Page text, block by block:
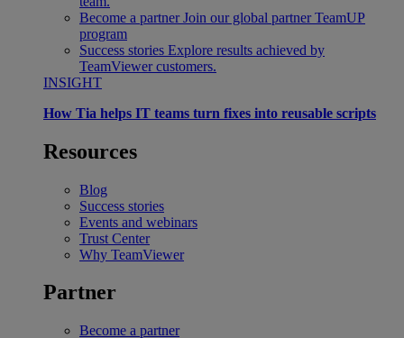
Become a partner Join our global partner TeamUP
program
Success stories Explore results achieved by
TeamViewer customers.
INSIGHT
How Tia helps IT teams turn fixes into reusable scripts
Resources
Blog
Success stories
Events and webinars
Trust Center
Why TeamViewer
Partner
Become a partner